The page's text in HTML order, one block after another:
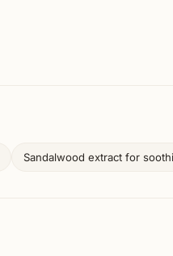
Sandalwood extract for